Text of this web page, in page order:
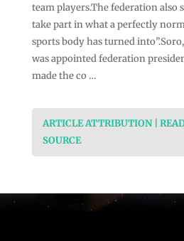
team players.The federation also
take part in what a perfectly
sports body has turned
was appointed federation
made the co …
ARTICLE ATTRIBUTION |
SOURCE